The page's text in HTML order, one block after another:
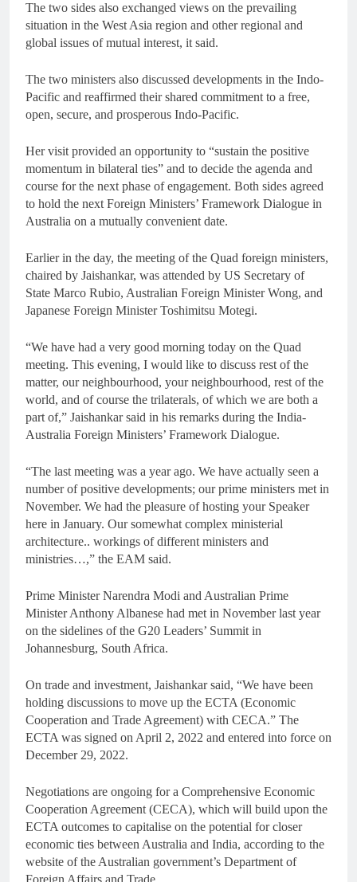
The two sides also exchanged views on the prevailing
situation in the West Asia region and other regional and
global issues of mutual interest, it said.
The two ministers also discussed developments in the Indo-
Pacific and reaffirmed their shared commitment to a free,
open, secure, and prosperous Indo-Pacific.
Her visit provided an opportunity to “sustain the positive
momentum in bilateral ties” and to decide the agenda and
course for the next phase of engagement. Both sides agreed
to hold the next Foreign Ministers’ Framework Dialogue in
Australia on a mutually convenient date.
Earlier in the day, the meeting of the Quad foreign ministers,
chaired by Jaishankar, was attended by US Secretary of
State Marco Rubio, Australian Foreign Minister Wong, and
Japanese Foreign Minister Toshimitsu Motegi.
“We have had a very good morning today on the Quad
meeting. This evening, I would like to discuss rest of the
matter, our neighbourhood, your neighbourhood, rest of the
world, and of course the trilaterals, of which we are both a
part of,” Jaishankar said in his remarks during the India-
Australia Foreign Ministers’ Framework Dialogue.
“The last meeting was a year ago. We have actually seen a
number of positive developments; our prime ministers met in
November. We had the pleasure of hosting your Speaker
here in January. Our somewhat complex ministerial
architecture.. workings of different ministers and
ministries…,” the EAM said.
Prime Minister Narendra Modi and Australian Prime
Minister Anthony Albanese had met in November last year
on the sidelines of the G20 Leaders’ Summit in
Johannesburg, South Africa.
On trade and investment, Jaishankar said, “We have been
holding discussions to move up the ECTA (Economic
Cooperation and Trade Agreement) with CECA.” The
ECTA was signed on April 2, 2022 and entered into force on
December 29, 2022.
Negotiations are ongoing for a Comprehensive Economic
Cooperation Agreement (CECA), which will build upon the
ECTA outcomes to capitalise on the potential for closer
economic ties between Australia and India, according to the
website of the Australian government’s Department of